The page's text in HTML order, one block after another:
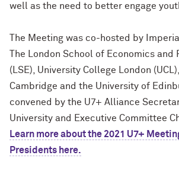
well as the need to better engage
The Meeting was co-hosted by
The London School of Economics and
(LSE), University College London
Cambridge and the University of
convened by the U7+ Alliance
University and Executive Committee
Learn more about the 2021 U7+
Presidents here.